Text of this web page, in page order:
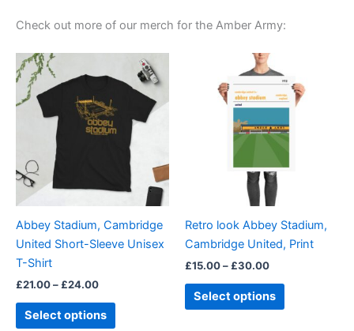
Check out more of our merch for the Amber Army:
Abbey Stadium, Cambridge
United Short-Sleeve Unisex
T-Shirt
£21.00– £24.00
range:
£21.00
through
£24.00
Select options
product
multiple
variants.
The
options
may
chosen
on
page
Retro look Abbey Stadium,
Cambridge United, Print
£15.00– £30.00
Price
range:
£15.00
through
£30.00
Select options
product
has
variants.
chosen
on
product
page